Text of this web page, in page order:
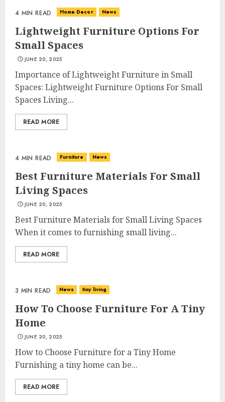
4 MIN READ Home Decor News
Lightweight Furniture Options For
Small Spaces
JUNE 20, 2025
Importance of Lightweight Furniture in Small
Spaces: Lightweight Furniture Options For Small
Spaces Living...
READ MORE
4 MIN READ Furniture News
Best Furniture Materials For Small
Living Spaces
JUNE 20, 2025
Best Furniture Materials for Small Living Spaces
When it comes to furnishing small living...
READ MORE
3 MIN READ News tiny living
How To Choose Furniture For A Tiny
Home
JUNE 20, 2025
How to Choose Furniture for a Tiny Home
Furnishing a tiny home can be...
READ MORE